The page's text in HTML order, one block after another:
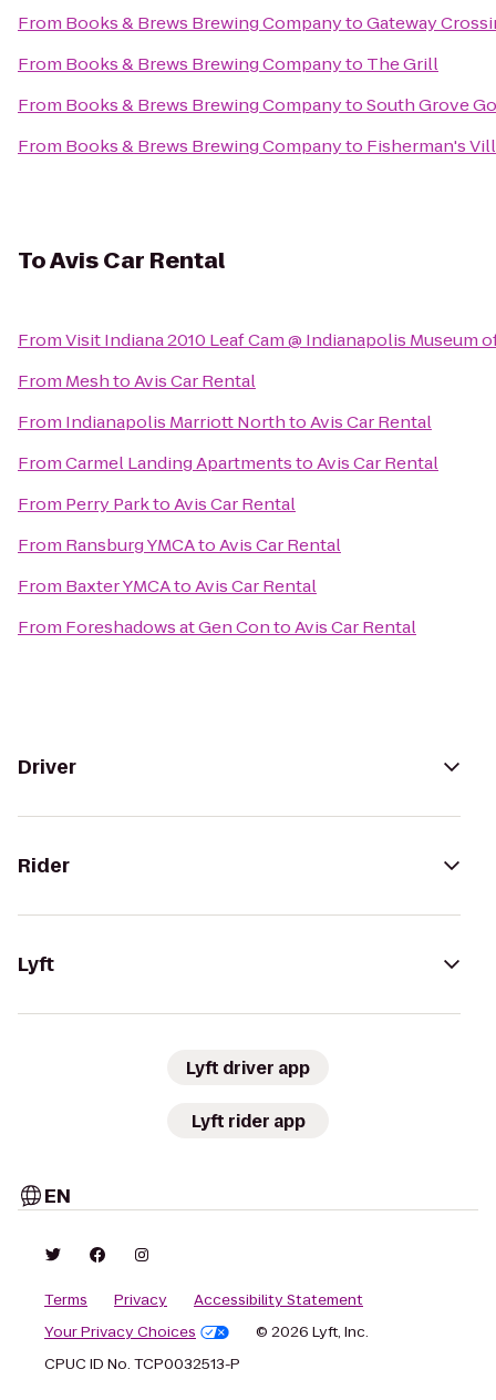
From Books & Brews Brewing CompanytoGateway
From Books & Brews Brewing Companyto The Grill
From Books & Brews Brewing CompanytoSouth Grove
From Books & Brews Brewing Companyto Fisherman's
ToAvis Car Rental
FromVisit Indiana 2010 Leaf Cam @ Indianapolis Museum
From MeshtoAvis Car Rental
From Indianapolis Marriott NorthtoAvis Car Rental
FromCarmel Landing ApartmentstoAvis Car Rental
From Perry ParktoAvis Car Rental
From Ransburg YMCAtoAvis Car Rental
From Baxter YMCAtoAvis Car Rental
From Foreshadows at Gen ContoAvis Car Rental
Driver
Rider
Lyft
Lyft driver app
Lyft rider app
EN
Terms Privacy
Accessibility Statement
Your Privacy Choices
© 2026 Lyft, Inc.
CPUC ID No. TCP0032513-P